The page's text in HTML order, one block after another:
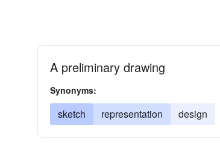
A preliminary drawing
Synonyms:
sketch representation design